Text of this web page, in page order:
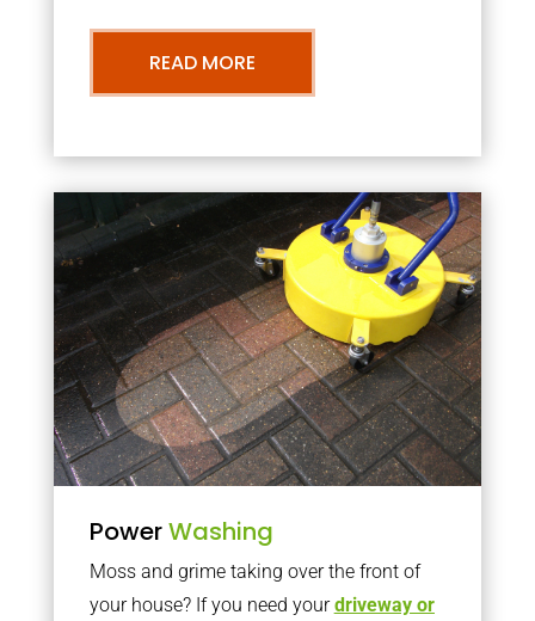
READ MORE
PowerWashing
Moss and grime taking over the front of
your house? If you need yourdriveway or